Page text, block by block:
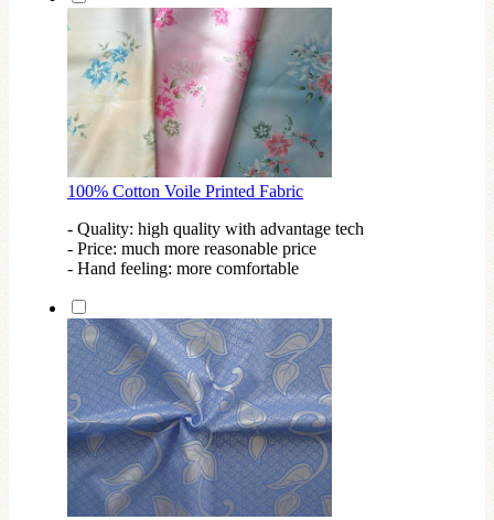
100% Cotton Voile Printed Fabric
- Quality: high quality with advantage tech
- Price: much more reasonable price
- Hand feeling: more comfortable